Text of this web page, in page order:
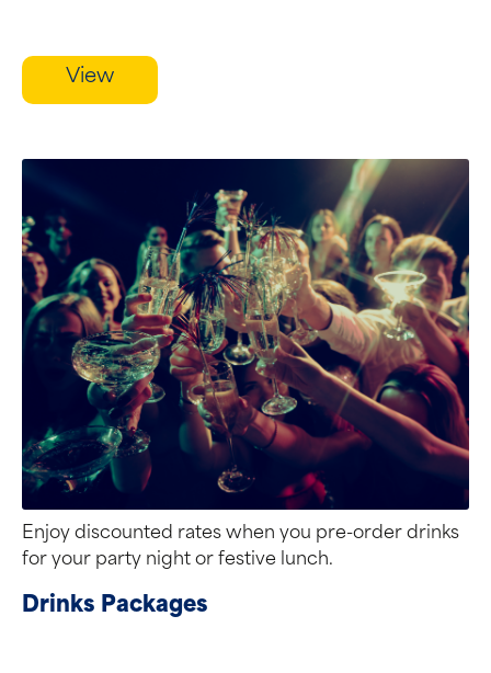
View
Enjoy discounted rates when you pre-order drinks
for your party night or festive lunch.
Drinks Packages